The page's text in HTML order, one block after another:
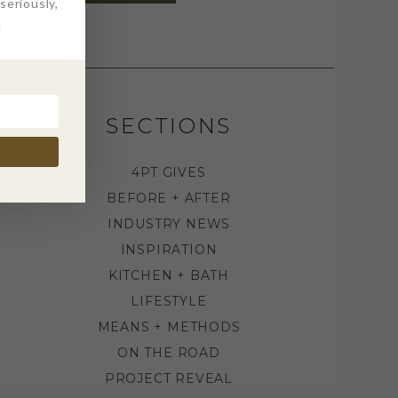
SECTIONS
4PT GIVES
BEFORE + AFTER
INDUSTRY NEWS
INSPIRATION
KITCHEN + BATH
LIFESTYLE
MEANS + METHODS
ON THE ROAD
PROJECT REVEAL